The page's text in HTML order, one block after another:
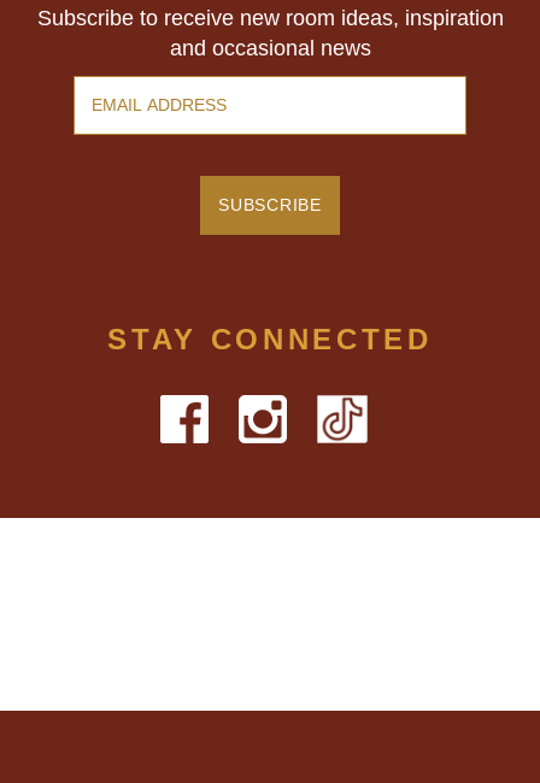
Subscribe to receive new room ideas, inspiration
and occasional news
STAY CONNECTED